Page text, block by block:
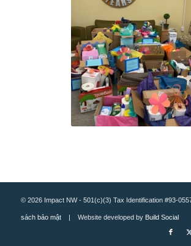
© 2026 Impact NW - 501(c)(3) Tax Identification #93-
sách bảo mật| Website developed by Build Social